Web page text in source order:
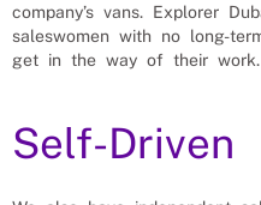
company’s vans. Explorer
saleswomen with no long-
get in the way of their work.
Self-Driven